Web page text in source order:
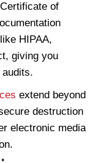
of
HIPAA,
giving you
extend beyond
destruction
electronic media